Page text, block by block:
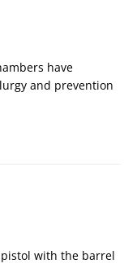
have
and prevention
with the barrel